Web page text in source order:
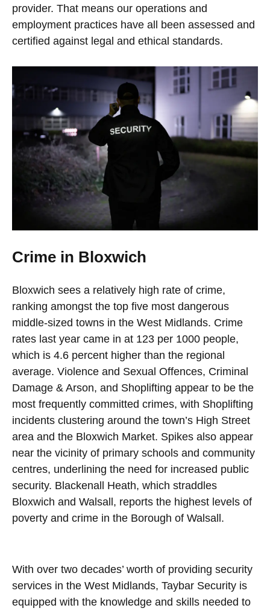
provider. That means our operations and
employment practices have all been assessed and
certified against legal and ethical standards.
Crime in Bloxwich
Bloxwich sees a relatively high rate of crime,
ranking amongst the top five most dangerous
middle-sized towns in the West Midlands. Crime
rates last year came in at 123 per 1000 people,
which is 4.6 percent higher than the regional
average. Violence and Sexual Offences, Criminal
Damage & Arson, and Shoplifting appear to be the
most frequently committed crimes, with Shoplifting
incidents clustering around the town’s High Street
area and the Bloxwich Market. Spikes also appear
near the vicinity of primary schools and community
centres, underlining the need for increased public
security. Blackenall Heath, which straddles
Bloxwich and Walsall, reports the highest levels of
poverty and crime in the Borough of Walsall.
With over two decades’ worth of providing security
services in the West Midlands, Taybar Security is
equipped with the knowledge and skills needed to